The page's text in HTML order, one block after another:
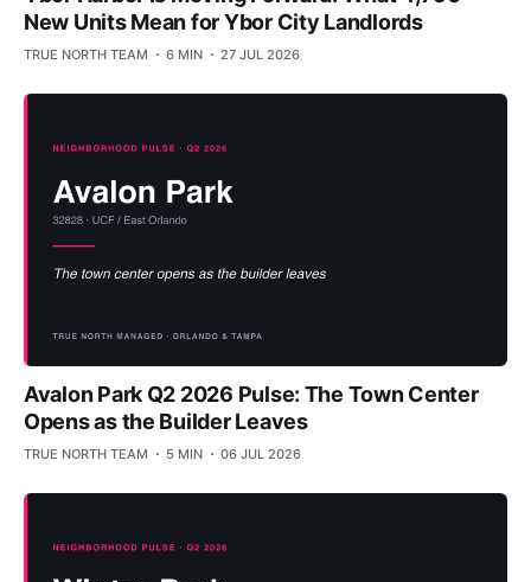
New Units Mean for Ybor City Landlords
TRUE NORTH TEAM 6 MIN 27 JUL 2026
Avalon Park Q2 2026 Pulse: The Town Center
Opens as the Builder Leaves
TRUE NORTH TEAM 5 MIN 06 JUL 2026